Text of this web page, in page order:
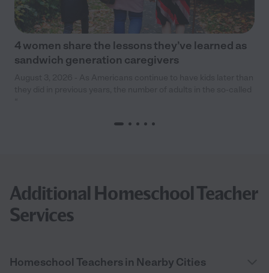
4 women share the lessons they’ve learned as
sandwich generation caregivers
Additional Homeschool Teacher
Services
Homeschool Teachers in Nearby Cities